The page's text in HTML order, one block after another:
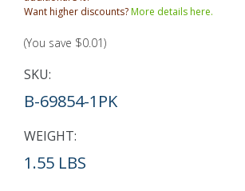
Want higher discounts?More details here.
(You save $0.01)
SKU:
B-69854-1PK
WEIGHT:
1.55 LBS